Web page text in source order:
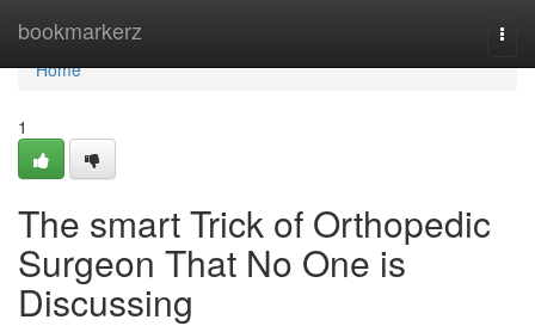
bookmarkerz
Home
Home
1
The smart Trick of Orthopedic
Surgeon That No One is
Discussing